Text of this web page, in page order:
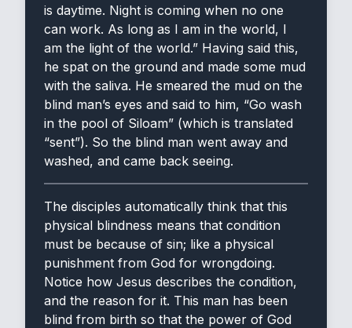
is daytime. Night is coming when no one
can work. As long as I am in the world, I
am the light of the world.” Having said this,
he spat on the ground and made some mud
with the saliva. He smeared the mud on the
blind man’s eyes and said to him, “Go wash
in the pool of Siloam” (which is translated
“sent”). So the blind man went away and
washed, and came back seeing.
The disciples automatically think that this
physical blindness means that condition
must be because of sin; like a physical
punishment from God for wrongdoing.
Notice how Jesus describes the condition,
and the reason for it. This man has been
blind from birth so that the power of God